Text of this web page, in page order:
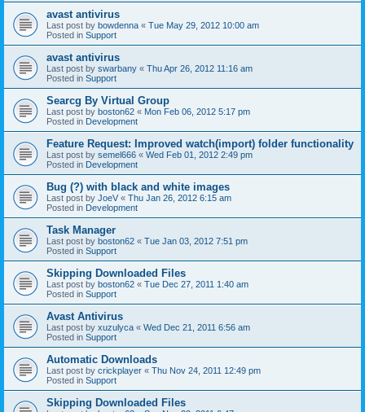
avast antivirus
Last post by bowdenna « Tue May 29, 2012 10:00 am
Posted in Support
avast antivirus
Last post by swarbany « Thu Apr 26, 2012 11:16 am
Posted in Support
Searcg By Virtual Group
Last post by boston62 « Mon Feb 06, 2012 5:17 pm
Posted in Development
Feature Request: Improved watch(import) folder functionality
Last post by semel666 « Wed Feb 01, 2012 2:49 pm
Posted in Development
Bug (?) with black and white images
Last post by JoeV « Thu Jan 26, 2012 6:15 am
Posted in Development
Task Manager
Last post by boston62 « Tue Jan 03, 2012 7:51 pm
Posted in Support
Skipping Downloaded Files
Last post by boston62 « Tue Dec 27, 2011 1:40 am
Posted in Support
Avast Antivirus
Last post by xuzulyca « Wed Dec 21, 2011 6:56 am
Posted in Support
Automatic Downloads
Last post by crickplayer « Thu Nov 24, 2011 12:49 pm
Posted in Support
Skipping Downloaded Files